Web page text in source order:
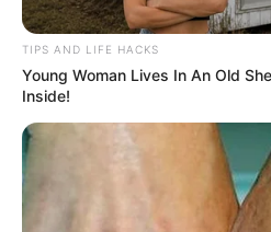
The late-night stop
a lonely road, a weaving
believed he was “totally
slurred, his feet betrayed
excuse he offered only
officer stayed patient,
through each test, hoping